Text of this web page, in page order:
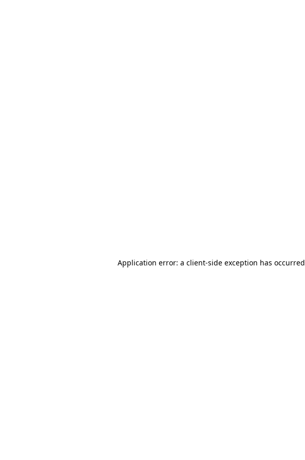
Application error: a client-side exception has occurred